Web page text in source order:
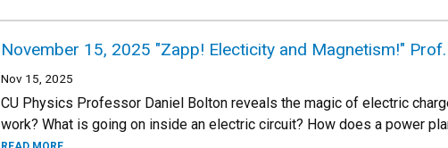
November 15, 2025 "Zapp! Electicity and Magnetism!"
Nov 15, 2025
CU Physics Professor Daniel Bolton reveals the magic of electric
work? What is going on inside an electric circuit? How does a power